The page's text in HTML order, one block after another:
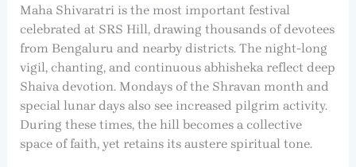
Maha Shivaratri is the most important festival
celebrated at SRS Hill, drawing thousands of devotees
from Bengaluru and nearby districts. The night-long
vigil, chanting, and continuous abhisheka reflect deep
Shaiva devotion. Mondays of the Shravan month and
special lunar days also see increased pilgrim activity.
During these times, the hill becomes a collective
space of faith, yet retains its austere spiritual tone.